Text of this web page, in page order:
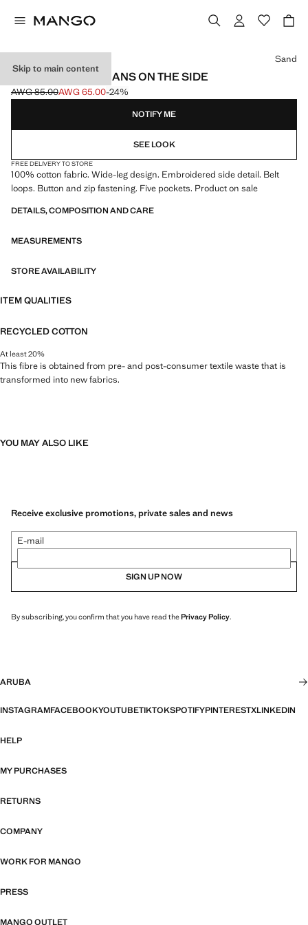
Skip to main content
EMBROIDERED JEANS ON THE SIDE
Initial price struck through [AWG 85.00 ]
AWG 85.00
Current price [AWG 65.00 ]
AWG 65.00-24%
Select a colour
Sand
NOTIFY ME
SEE LOOK
FREE DELIVERY TO STORE
100% cotton fabric. Wide-leg design. Embroidered side detail. Belt
loops. Button and zip fastening. Five pockets. Product on sale
DETAILS, COMPOSITION AND CARE
MEASUREMENTS
STORE AVAILABILITY
ITEM QUALITIES
RECYCLED COTTON
At least 20%
This fibre is obtained from pre- and post-consumer textile waste that is
transformed into new fabrics.
YOU MAY ALSO LIKE
Receive exclusive promotions, private sales and news
E-mail
SIGN UP NOW
By subscribing, you confirm that you have read thePrivacy Policy.
ARUBA
INSTAGRAMFACEBOOKYOUTUBETIKTOKSPOTIFYPINTERESTXLINKEDIN
HELP
MY PURCHASES
RETURNS
COMPANY
WORK FOR MANGO
PRESS
MANGO OUTLET